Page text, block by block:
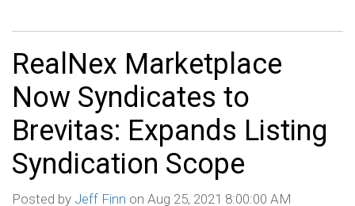
RealNex Marketplace
Now Syndicates to
Brevitas: Expands Listing
Syndication Scope
Posted by Jeff Finn on Aug 25, 2021 8:00:00 AM